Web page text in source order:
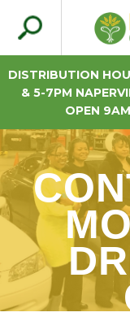
Search
for:
DISTRIBUTION
& 5-7PM
OPEN